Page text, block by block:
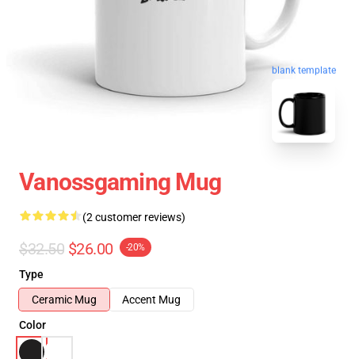
blank template
Vanossgaming Mug
(2 customer reviews)
$32.50 $26.00 -20%
Type
Ceramic Mug
Accent Mug
Color